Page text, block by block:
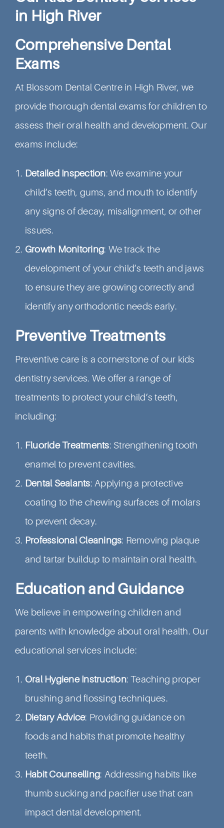
in High River
Comprehensive Dental
Exams
At Blossom Dental Centre in High River, we
provide thorough dental exams for children to
assess their oral health and development. Our
exams include:
Detailed Inspection: We examine your
child’s teeth, gums, and mouth to identify
any signs of decay, misalignment, or other
issues.
Growth Monitoring: We track the
development of your child’s teeth and jaws
to ensure they are growing correctly and
identify any orthodontic needs early.
Preventive Treatments
Preventive care is a cornerstone of our kids
dentistry services. We offer a range of
treatments to protect your child’s teeth,
including:
Fluoride Treatments: Strengthening tooth
enamel to prevent cavities.
Dental Sealants: Applying a protective
coating to the chewing surfaces of molars
to prevent decay.
Professional Cleanings: Removing plaque
and tartar buildup to maintain oral health.
Education and Guidance
We believe in empowering children and
parents with knowledge about oral health. Our
educational services include:
Oral Hygiene Instruction: Teaching proper
brushing and flossing techniques.
Dietary Advice: Providing guidance on
foods and habits that promote healthy
teeth.
Habit Counselling: Addressing habits like
thumb sucking and pacifier use that can
impact dental development.